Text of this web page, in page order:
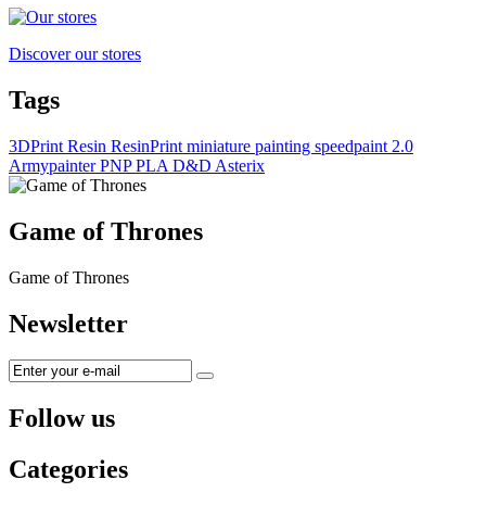
Discover our stores
Tags
3DPrint Resin ResinPrint miniature painting speedpaint 2.0
ArmypainterPNPPLA D&D Asterix
Game of Thrones
Game of Thrones
Newsletter
Follow us
Categories